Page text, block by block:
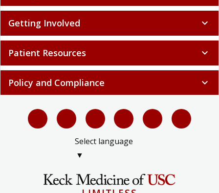
Getting Involved expand_more
Patient Resources expand_more
Policy and Compliance expand_more
Select language
▼